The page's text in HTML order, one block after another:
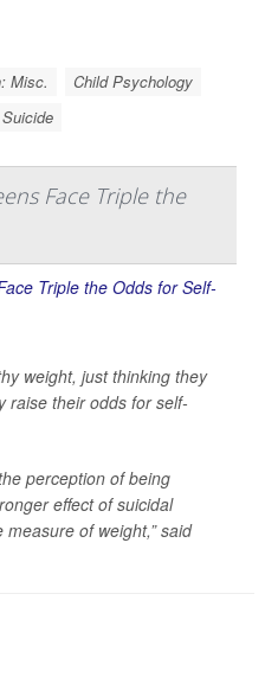
Misc.
Child Psychology
Suicide
Face Triple the
weight, just thinking they
raise their odds for self-
perception of being
effect of suicidal
of weight,” said